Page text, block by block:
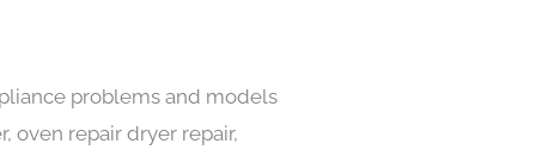
problems and models
oven repair dryer repair,